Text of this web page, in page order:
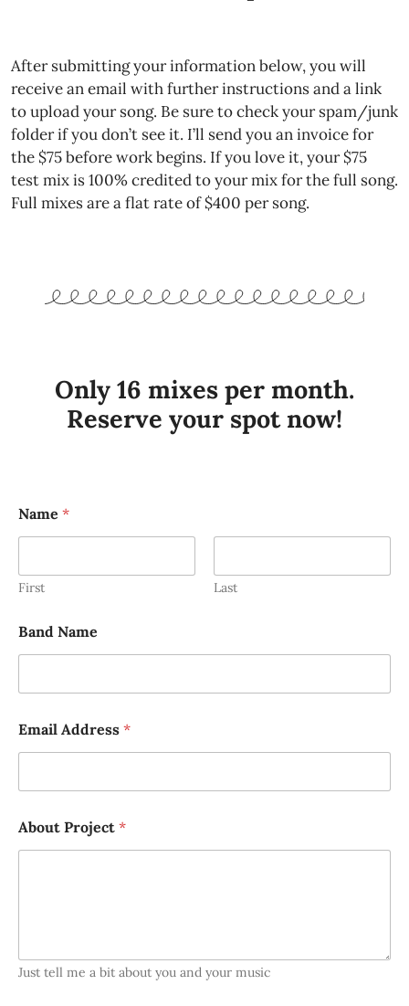
After submitting your information below, you will
receive an email with further instructions and a link
to upload your song. Be sure to check your spam/junk
folder if you don’t see it. I’ll send you an invoice for
the $75 before work begins. If you love it, your $75
test mix is 100% credited to your mix for the full song.
Full mixes are a flat rate of $400 per song.
Only 16 mixes per month.
Reserve your spot now!
Name *
First Last
Band Name
Email Address *
About Project *
Just tell me a bit about you and your music